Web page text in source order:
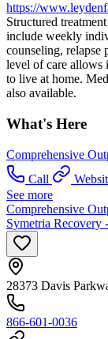
https://
Structured
include weekly
counseling,
level of care allows
to live at home.
also available.
What's Here
Comprehensive
Call
See more
Comprehensive
Symetria Recovery
28373 Davis
866-601-0036